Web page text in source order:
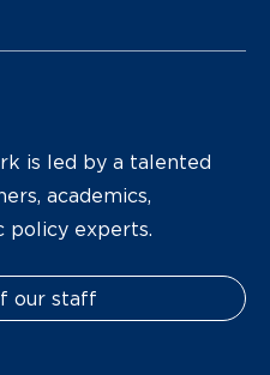
is led by a talented
academics,
policy experts.
our staff